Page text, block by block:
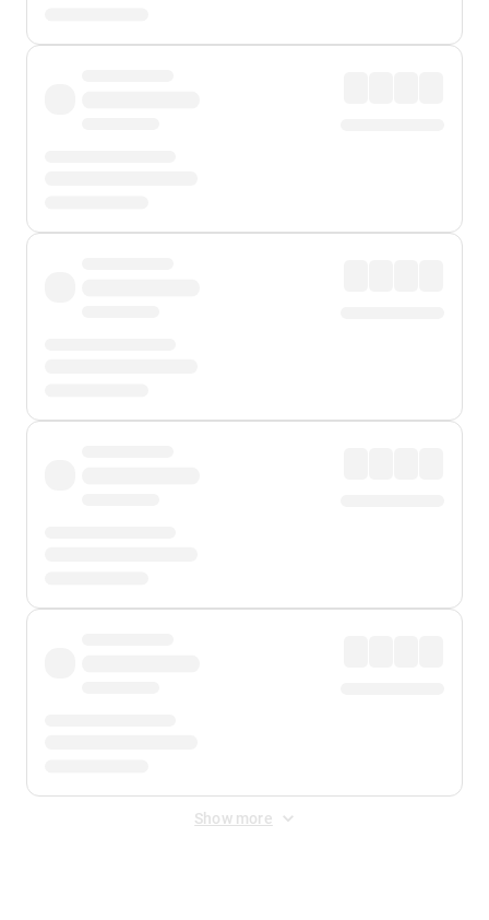
Show more